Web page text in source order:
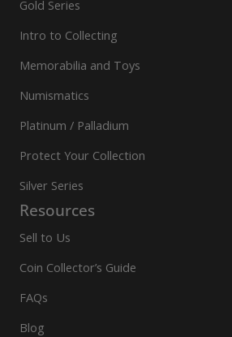
Gold Series
Intro to Collecting
Memorabilia and Toys
Numismatics
Platinum / Palladium
Protect Your Collection
Silver Series
Resources
Sell to Us
Coin Collector’s Guide
FAQs
Blog